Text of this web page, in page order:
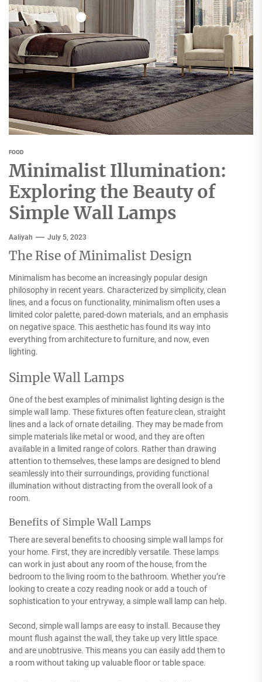
FOOD
Minimalist Illumination:
Exploring the Beauty of
Simple Wall Lamps
Aaliyah July 5, 2023
The Rise of Minimalist Design
Minimalism has become an increasingly popular design
philosophy in recent years. Characterized by simplicity, clean
lines, and a focus on functionality, minimalism often uses a
limited color palette, pared-down materials, and an emphasis
on negative space. This aesthetic has found its way into
everything from architecture to furniture, and now, even
lighting.
Simple Wall Lamps
One of the best examples of minimalist lighting design is the
simple wall lamp. These fixtures often feature clean, straight
lines and a lack of ornate detailing. They may be made from
simple materials like metal or wood, and they are often
available in a limited range of colors. Rather than drawing
attention to themselves, these lamps are designed to blend
seamlessly into their surroundings, providing functional
illumination without distracting from the overall look of a
room.
Benefits of Simple Wall Lamps
There are several benefits to choosing simple wall lamps for
your home. First, they are incredibly versatile. These lamps
can work in just about any room of the house, from the
bedroom to the living room to the bathroom. Whether you’re
looking to create a cozy reading nook or add a touch of
sophistication to your entryway, a simple wall lamp can help.
Second, simple wall lamps are easy to install. Because they
mount flush against the wall, they take up very little space
and are unobtrusive. This means you can easily add them to
a room without taking up valuable floor or table space.